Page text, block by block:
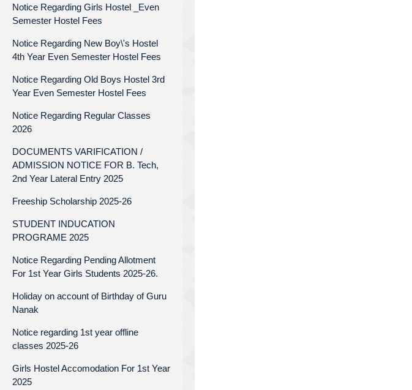
Notice Regarding Girls Hostel _Even
Semester Hostel Fees
Notice Regarding New Boy\'s Hostel
4th Year Even Semester Hostel Fees
Notice Regarding Old Boys Hostel 3rd
Year Even Semester Hostel Fees
Notice Regarding Regular Classes
2026
DOCUMENTS VARIFICATION /
ADMISSION NOTICE FOR B. Tech,
2nd Year Lateral Entry 2025
Freeship Scholarship 2025-26
STUDENT INDUCATION
PROGRAME 2025
Notice Regarding Pending Allotment
For 1st Year Girls Students 2025-26.
Holiday on account of Birthday of Guru
Nanak
Notice regarding 1st year offline
classes 2025-26
Girls Hostel Accomodation For 1st Year
2025